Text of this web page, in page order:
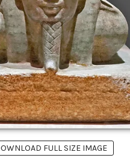
FULL SIZE IMAGE